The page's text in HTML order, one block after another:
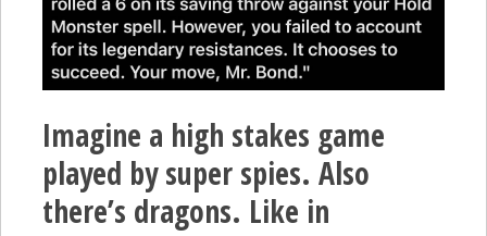
Imagine a high stakes game
played by super spies. Also
there’s dragons. Like in